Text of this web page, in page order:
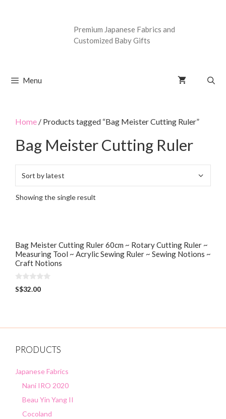
Premium Japanese Fabrics and
Customized Baby Gifts
Menu
Home / Products tagged “Bag Meister Cutting Ruler”
Bag Meister Cutting Ruler
Showing the single result
Bag Meister Cutting Ruler 60cm ~ Rotary Cutting Ruler ~
Measuring Tool ~ Acrylic Sewing Ruler ~ Sewing Notions ~
Craft Notions
0
o
S$32.00
PRODUCTS
Japanese Fabrics
Nani IRO 2020
Beau Yin Yang II
Cocoland